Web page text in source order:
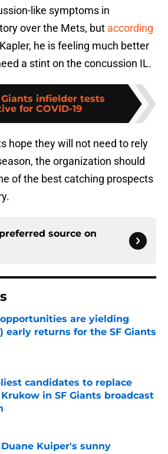
like symptoms in
over the Mets, but according
he is feeling much better
a stint on the concussion IL.
Giants infielder tests
for COVID-19
hope they will not need to rely
the organization should
of the best catching prospects
source on
are yielding
early returns for the SF Giants
candidates to replace
in SF Giants broadcast
by on Invalid Date
Kuiper's sunny